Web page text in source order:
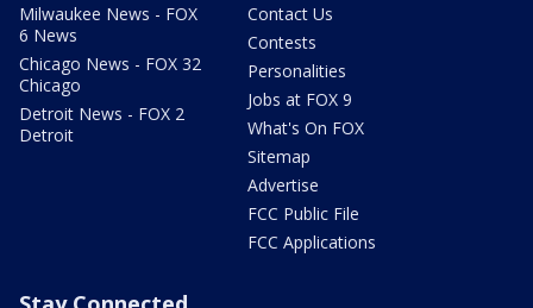
Milwaukee News - FOX
6 News
Chicago News - FOX 32
Chicago
Detroit News - FOX 2
Detroit
Contact Us
Contests
Personalities
Jobs at FOX 9
What's On FOX
Sitemap
Advertise
FCC Public File
FCC Applications